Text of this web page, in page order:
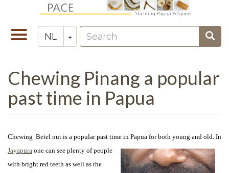
naar
gaan
Navigatie
wisselen
NL Toggle Dropdown
Zoeken
Search
Chewing Pinang a popular
past time in Papua
Chewing Betel nut is a popular past time in Papua for both young and old. In
Jayapura one can see plenty of people
with bright red teeth as well as the